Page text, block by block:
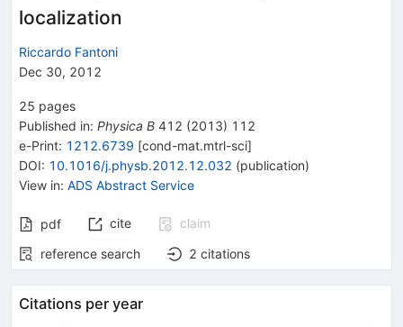
localization
Riccardo Fantoni
Dec 30, 2012
25 pages
Published in: Physica B 412 (2013) 112
e-Print: 1212.6739 [cond-mat.mtrl-sci]
DOI: 10.1016/j.physb.2012.12.032 (publication)
View in: ADS Abstract Service
pdf cite
claim
reference search
2 citations
Citations per year